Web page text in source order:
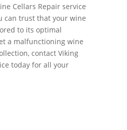
Cellars Repair service
can trust that your wine
to its optimal
a malfunctioning wine
contact Viking
today for all your